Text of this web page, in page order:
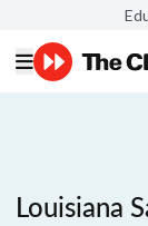
Louisiana